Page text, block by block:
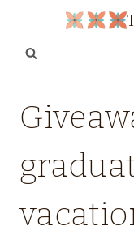
FAMILY
|
|
WEDNESDAY